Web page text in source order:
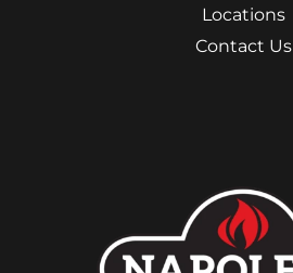
Locations
Contact Us